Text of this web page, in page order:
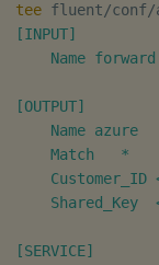
tee fluent/conf/
[INPUT]
    Name forward
[OUTPUT]
    Name azure
    Match   *
Customer_ID
Shared_Key
[SERVICE]